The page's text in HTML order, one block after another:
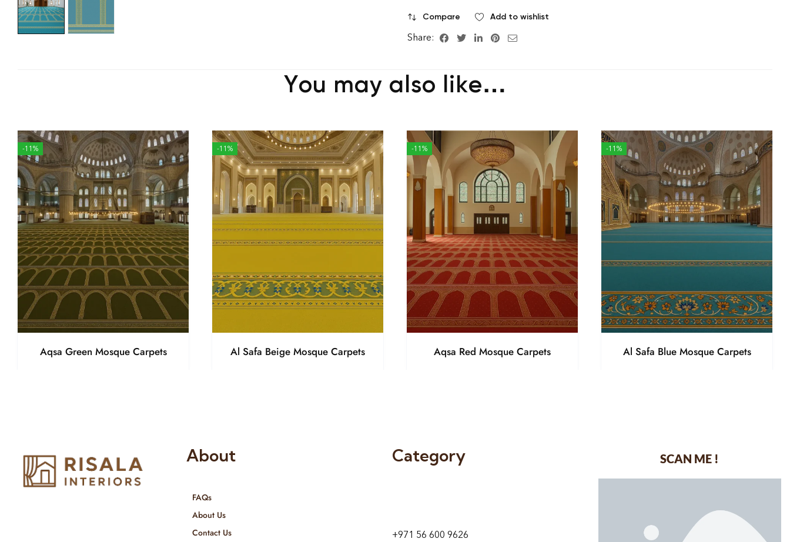
Compare Add to wishlist
Share:
You may also like…
-11%
Aqsa Green Mosque Carpets
-11%
Al Safa Beige Mosque Carpets
-11%
Aqsa Red Mosque Carpets
-11%
Al Safa Blue Mosque Carpets
About
FAQs
About Us
Contact Us
Category
+971 56 600 9626
SCAN ME !